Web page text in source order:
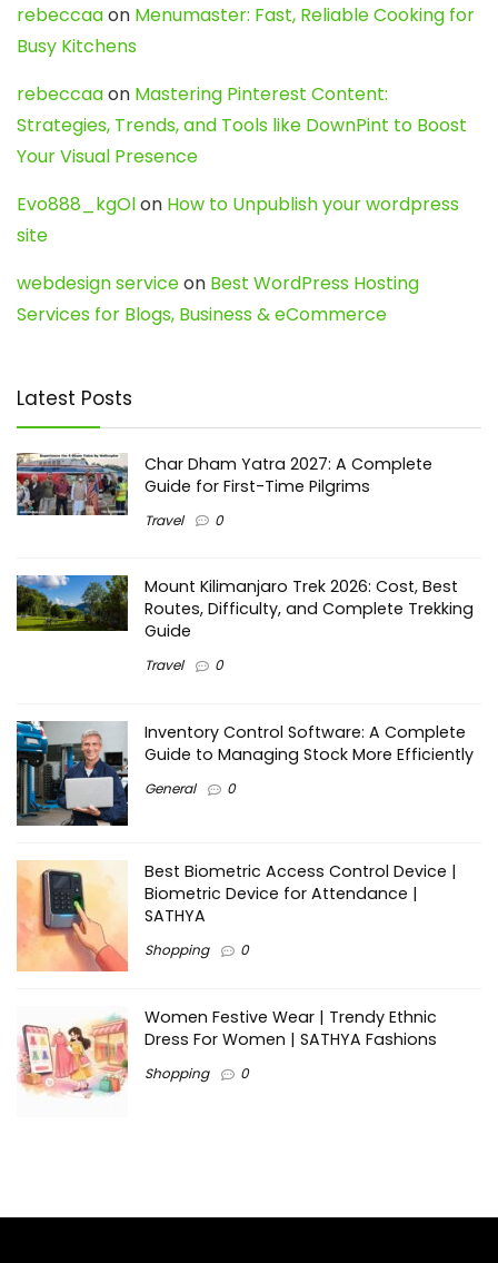
rebeccaaon Menumaster: Fast, Reliable Cooking for
Busy Kitchens
rebeccaaon Mastering Pinterest Content:
Strategies, Trends, and Tools like DownPint to Boost
Your Visual Presence
Evo888_kgOlon How to Unpublish your wordpress
site
webdesign serviceon Best WordPress Hosting
Services for Blogs, Business & eCommerce
Latest Posts
Char Dham Yatra 2027: A Complete
Guide for First-Time Pilgrims
Travel 0
Mount Kilimanjaro Trek 2026: Cost, Best
Routes, Difficulty, and Complete Trekking
Guide
Travel 0
Inventory Control Software: A Complete
Guide to Managing Stock More Efficiently
General 0
Best Biometric Access Control Device |
Biometric Device for Attendance |
SATHYA
Shopping 0
Women Festive Wear | Trendy Ethnic
Dress For Women | SATHYA Fashions
Shopping 0